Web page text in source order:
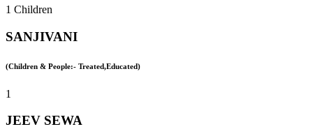
1 Children
SANJIVANI
(Children & People:- Treated,Educated)
1
JEEV SEWA